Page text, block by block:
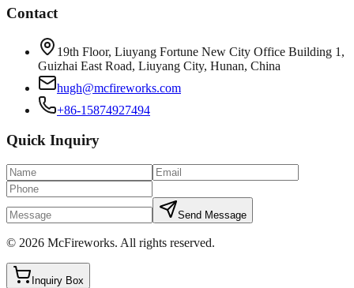
Contact
19th Floor, Liuyang Fortune New City Office Building 1,
Guizhai East Road, Liuyang City, Hunan, China
hugh@mcfireworks.com
+86-15874927494
Quick Inquiry
Send Message
© 2026 McFireworks. All rights reserved.
Inquiry Box